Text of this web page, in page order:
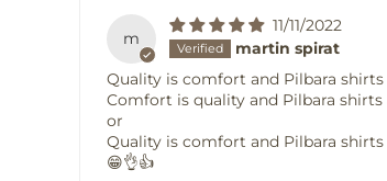
m
11/11/2022
martin spirat
Quality is comfort and Pilbara shirts
Comfort is quality and Pilbara
or
Quality is comfort and Pilbara
😁👌👍